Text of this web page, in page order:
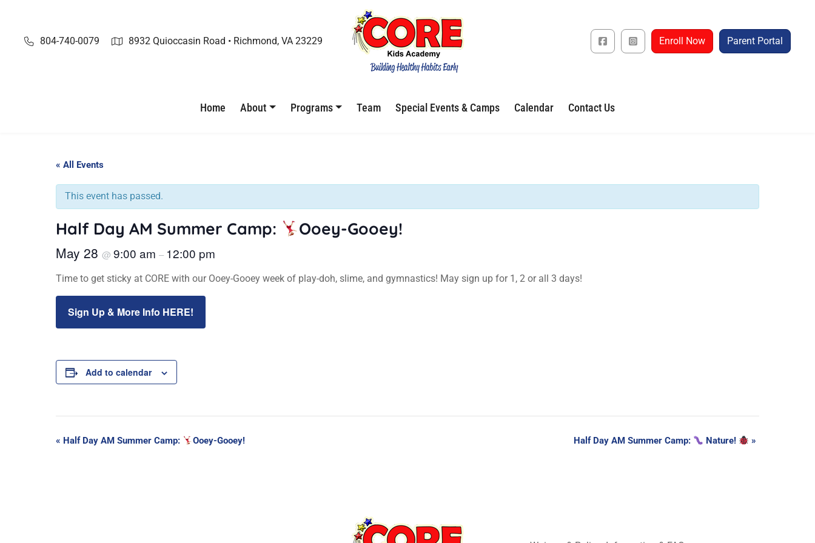
content
804-740-0079 8932 Quioccasin Road • Richmond, VA 23229 Enroll Now Parent Portal
Home About Programs Team Special Events & Camps Calendar Contact Us
« All Events
This event has passed.
Half Day AM Summer Camp: Ooey-Gooey!
May 28 @ 9:00 am – 12:00 pm
Time to get sticky at CORE with our Ooey-Gooey week of play-doh, slime, and gymnastics! May sign up for 1, 2 or all 3 days!
Sign Up & More Info HERE!
Add to calendar
Event
« Half Day AM Summer Camp: Ooey-Gooey! Half Day AM Summer Camp: Nature! »